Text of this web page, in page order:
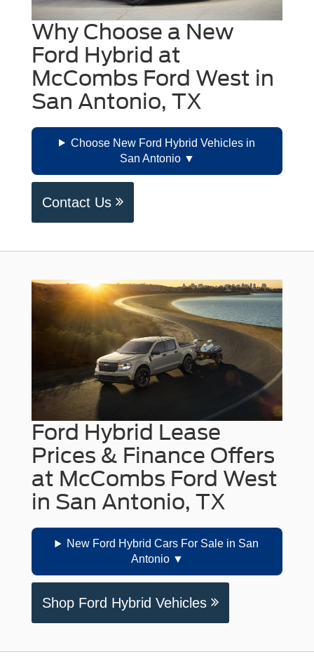
Why Choose a New
Ford Hybrid at
McCombs Ford West in
San Antonio, TX
Choose New Ford Hybrid Vehicles in
San Antonio
Contact Us
Ford Hybrid Lease
Prices & Finance Offers
at McCombs Ford West
in San Antonio, TX
New Ford Hybrid Cars For Sale in San
Antonio
Shop Ford Hybrid Vehicles